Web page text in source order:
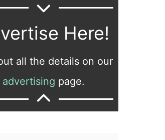
Here!
all the details on our
advertising page.